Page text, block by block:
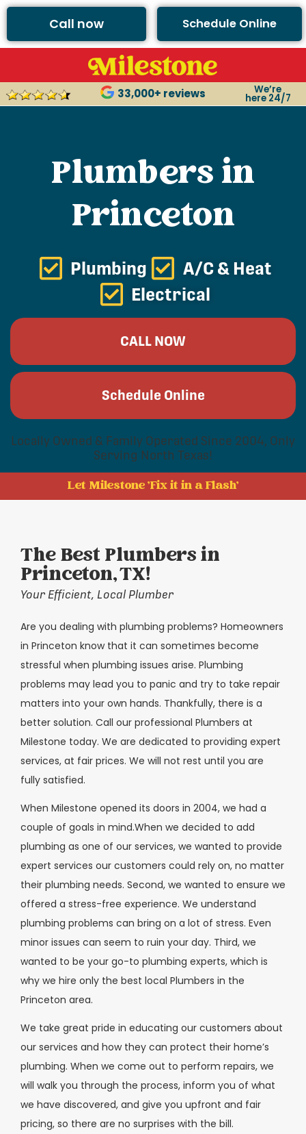
Call now Schedule Online
33,000+ reviews We’re
here 24/7
Plumbers in
Princeton
Plumbing
A/C & Heat
Electrical
CALL NOW
Schedule Online
Locally Owned & Family Operated Since 2004, Only
Serving North Texas!
Let Milestone 'Fix it in a Flash'
The Best Plumbers in
Princeton, TX!
Your Efficient, Local Plumber
Are you dealing with plumbing problems? Homeowners
in Princeton know that it can sometimes become
stressful when plumbing issues arise. Plumbing
problems may lead you to panic and try to take repair
matters into your own hands. Thankfully, there is a
better solution. Call our professional Plumbers at
Milestone today. We are dedicated to providing expert
services, at fair prices. We will not rest until you are
fully satisfied.
When Milestone opened its doors in 2004, we had a
couple of goals in mind.When we decided to add
plumbing as one of our services, we wanted to provide
expert services our customers could rely on, no matter
their plumbing needs. Second, we wanted to ensure we
offered a stress-free experience. We understand
plumbing problems can bring on a lot of stress. Even
minor issues can seem to ruin your day. Third, we
wanted to be your go-to plumbing experts, which is
why we hire only the best local Plumbers in the
Princeton area.
We take great pride in educating our customers about
our services and how they can protect their home’s
plumbing. When we come out to perform repairs, we
will walk you through the process, inform you of what
we have discovered, and give you upfront and fair
pricing, so there are no surprises with the bill.